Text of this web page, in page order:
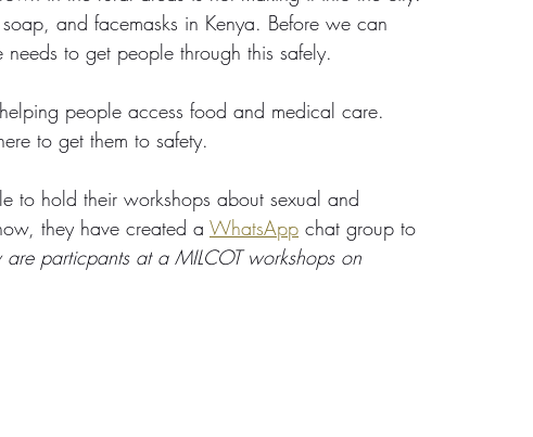
and facemasks in Kenya. Before we can
to get people through this safely.
people access food and medical care.
to get them to safety.
to hold their workshops about sexual and
they have created a WhatsApp chat group to
are particpants at a MILCOT workshops on